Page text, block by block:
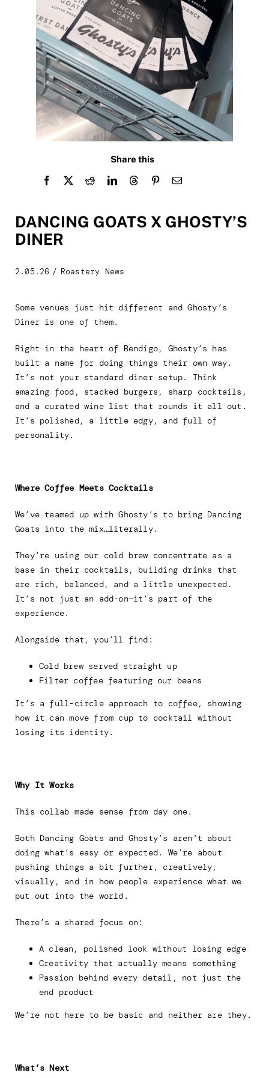
Share this
DANCING GOATS X GHOSTY’S
DINER
2.05.26 / Roastery News
Some venues just hit different and Ghosty’s
Diner is one of them.
Right in the heart of Bendigo, Ghosty’s has
built a name for doing things their own way.
It’s not your standard diner setup. Think
amazing food, stacked burgers, sharp cocktails,
and a curated wine list that rounds it all out.
It’s polished, a little edgy, and full of
personality.
Where Coffee Meets Cocktails
We’ve teamed up with Ghosty’s to bring Dancing
Goats into the mix…literally.
They’re using our cold brew concentrate as a
base in their cocktails, building drinks that
are rich, balanced, and a little unexpected.
It’s not just an add-on—it’s part of the
experience.
Alongside that, you’ll find:
Cold brew served straight up
Filter coffee featuring our beans
It’s a full-circle approach to coffee, showing
how it can move from cup to cocktail without
losing its identity.
Why It Works
This collab made sense from day one.
Both Dancing Goats and Ghosty’s aren’t about
doing what’s easy or expected. We’re about
pushing things a bit further, creatively,
visually, and in how people experience what we
put out into the world.
There’s a shared focus on:
A clean, polished look without losing edge
Creativity that actually means something
Passion behind every detail, not just the
end product
We’re not here to be basic and neither are they.
What’s Next